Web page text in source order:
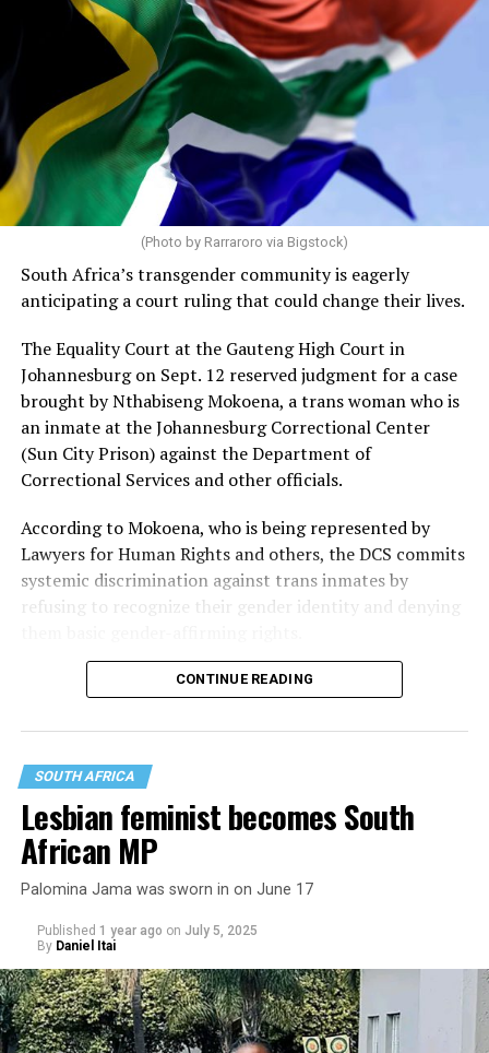
(Photo by Rarraroro via Bigstock)
South Africa’s transgender community is eagerly
anticipating a court ruling that could change their lives.
The Equality Court at the Gauteng High Court in
Johannesburg on Sept. 12 reserved judgment for a case
brought by Nthabiseng Mokoena, a trans woman who is
an inmate at the Johannesburg Correctional Center
(Sun City Prison) against the Department of
Correctional Services and other officials.
According to Mokoena, who is being represented by
Lawyers for Human Rights and others, the DCS commits
systemic discrimination against trans inmates by
refusing to recognize their gender identity and denying
Mokoena also argued the DCS has violated her rights by
refusing her chosen name and pronouns, not allowing
her to wear clothing and use cosmetics and toiletries
CONTINUE READING
SOUTH AFRICA
Lesbian feminist becomes South
African MP
Palomina Jama was sworn in on June 17
Published 1 year ago on July 5, 2025
By Daniel Itai